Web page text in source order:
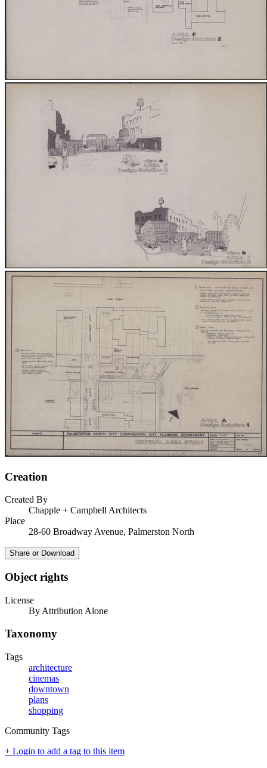
Creation
Created By
Chapple + Campbell Architects
Place
28-60 Broadway Avenue, Palmerston North
Share or Download
Object rights
License
By Attribution Alone
Taxonomy
Tags
architecture
cinemas
downtown
plans
shopping
Community Tags
+ Login to add a tag to this item